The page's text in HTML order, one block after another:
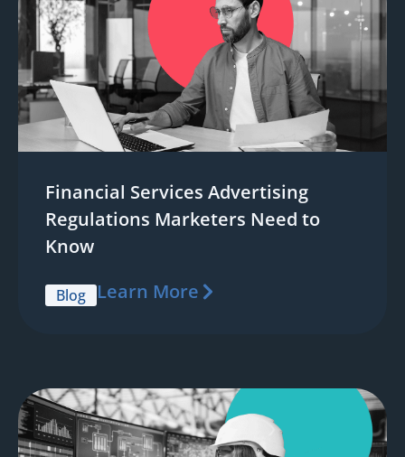
Financial Services Advertising
Regulations Marketers Need to
Know
Blog Learn More